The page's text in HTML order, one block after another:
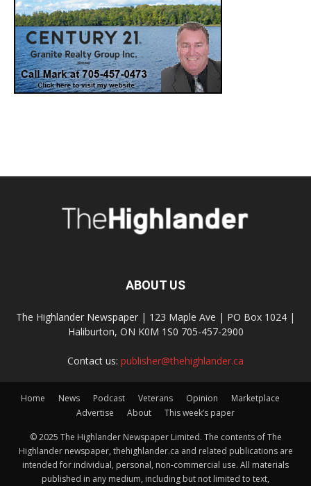
ABOUT US
The Highlander Newspaper | 123 Maple Ave | PO Box 1024 |
Haliburton, ON K0M 1S0 705-457-2900
Contact us: publisher@thehighlander.ca
Home News Podcast Veterans Opinion
Marketplace
Advertise
About This week’s paper
© 2025 The Highlander Newspaper Limited. The contents of The
Highlander newspaper, thehighlander.ca and related publications are
intended for individual, personal, non-commercial use. All materials
published in any medium, including but not limited to text,